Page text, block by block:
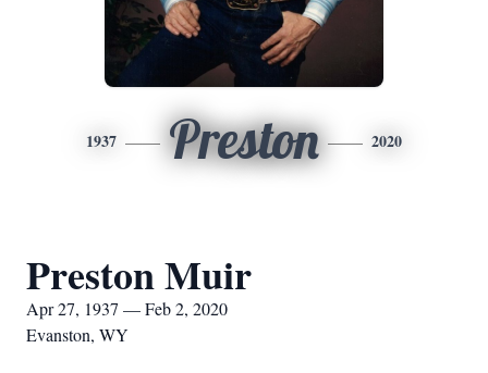
1937 Preston 2020
Preston Muir
Apr 27, 1937 — Feb 2, 2020
Evanston, WY